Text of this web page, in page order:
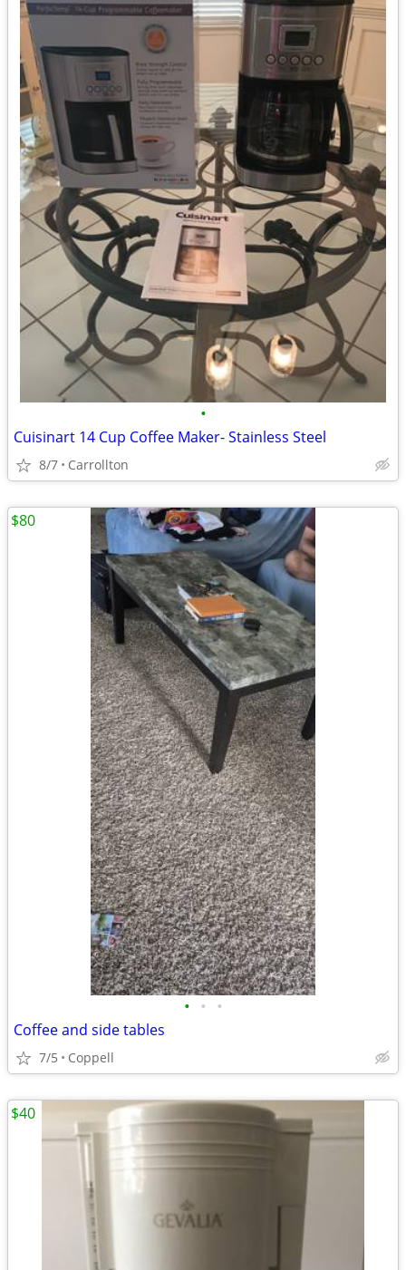
•
Cuisinart 14 Cup Coffee Maker- Stainless Steel
8/7 Carrollton
• • •
Coffee and side tables
7/5 Coppell
$80
$40